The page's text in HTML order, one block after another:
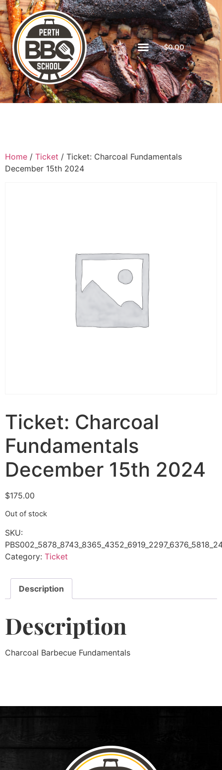
$0.00
Home / Ticket / Ticket: Charcoal Fundamentals
December 15th 2024
Ticket: Charcoal
Fundamentals
December 15th 2024
$175.00
Out of stock
SKU:
Category: Ticket
Description
Description
Charcoal Barbecue Fundamentals